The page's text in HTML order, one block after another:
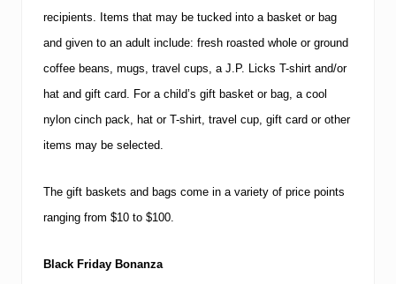
recipients. Items that may be tucked into a basket or bag
and given to an adult include: fresh roasted whole or ground
coffee beans, mugs, travel cups, a J.P. Licks T-shirt and/or
hat and gift card. For a child’s gift basket or bag, a cool
nylon cinch pack, hat or T-shirt, travel cup, gift card or other
items may be selected.
The gift baskets and bags come in a variety of price points
ranging from $10 to $100.
Black Friday Bonanza